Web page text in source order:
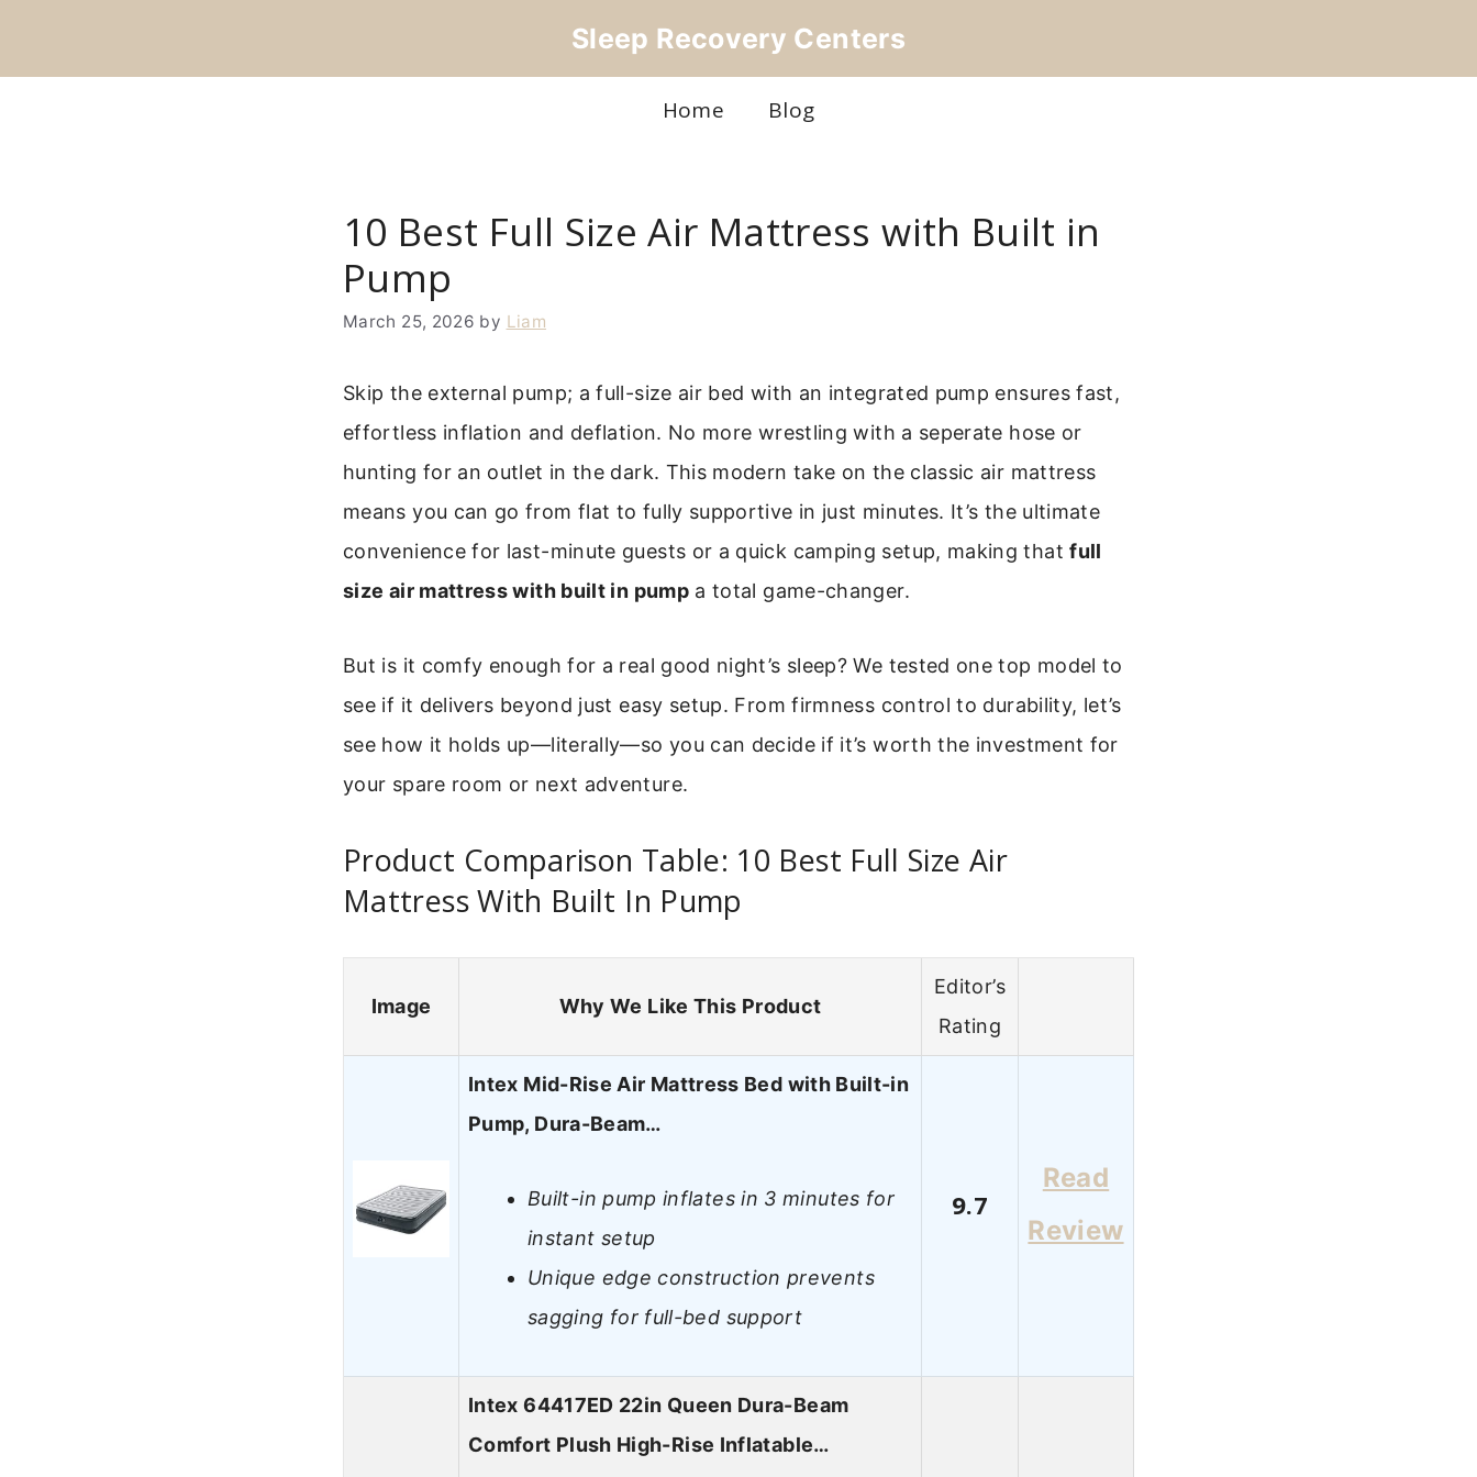
Sleep Recovery Centers
Home Blog
10 Best Full Size Air Mattress with Built in
Pump
March 25, 2026 by Liam
Skip the external pump; a full-size air bed with an integrated pump ensures fast,
effortless inflation and deflation. No more wrestling with a seperate hose or
hunting for an outlet in the dark. This modern take on the classic air mattress
means you can go from flat to fully supportive in just minutes. It’s the ultimate
convenience for last-minute guests or a quick camping setup, making thatfull
size air mattress with built in pumpa total game-changer.
But is it comfy enough for a real good night’s sleep? We tested one top model to
see if it delivers beyond just easy setup. From firmness control to durability, let’s
see how it holds up—literally—so you can decide if it’s worth the investment for
your spare room or next adventure.
Product Comparison Table: 10 Best Full Size Air
Mattress With Built In Pump
Image Why We Like This Product
Editor’s
Rating
Intex Mid-Rise Air Mattress Bed with Built-in
Pump, Dura-Beam…
Built-in pump inflates in 3 minutes for
instant setup
Unique edge construction prevents
sagging for full-bed support
9.7
Read
Review
Intex 64417ED 22in Queen Dura-Beam
Comfort Plush High-Rise Inflatable…